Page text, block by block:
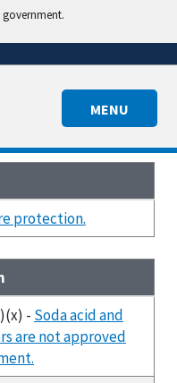
MENU
protection.
- Soda acid and
are not approved